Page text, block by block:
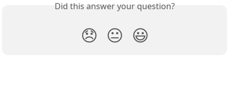
Did this answer your question?
😞 😐 😃